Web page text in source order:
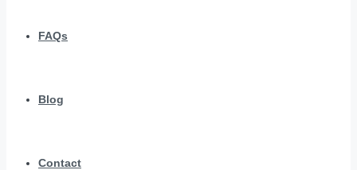
FAQs
Blog
Contact